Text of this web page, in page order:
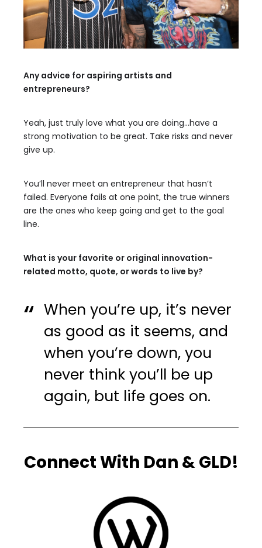
Any advice for aspiring artists and
entrepreneurs?
Yeah, just truly love what you are doing…have a
strong motivation to be great. Take risks and never
give up.
You’ll never meet an entrepreneur that hasn’t
failed. Everyone fails at one point, the true winners
are the ones who keep going and get to the goal
line.
What is your favorite or original innovation-
related motto, quote, or words to live by?
When you’re up, it’s never
as good as it seems, and
when you’re down, you
never think you’ll be up
again, but life goes on.
Connect With Dan & GLD!